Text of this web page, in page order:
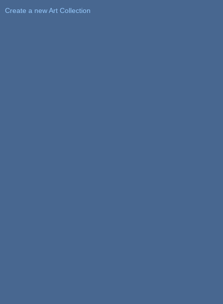
Create a new Art Collection